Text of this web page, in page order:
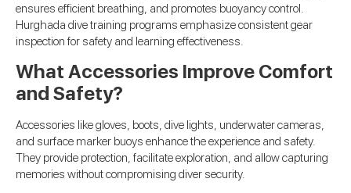
ensures efficient breathing, and promotes buoyancy control.
Hurghada dive training programs emphasize consistent gear
inspection for safety and learning effectiveness.
What Accessories Improve Comfort
and Safety?
Accessories like gloves, boots, dive lights, underwater cameras,
and surface marker buoys enhance the experience and safety.
They provide protection, facilitate exploration, and allow capturing
memories without compromising diver security.